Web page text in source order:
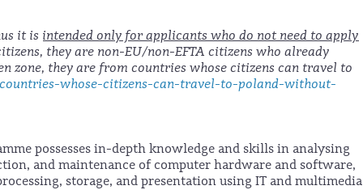
it is intended only for applicants who do not need to apply
they are non-EU/non-EFTA citizens who already
zone, they are from countries whose citizens can travel to
whose-citizens-can-travel-to-poland-without-
possesses in-depth knowledge and skills in analysing
and maintenance of computer hardware and software,
storage, and presentation using IT and multimedia